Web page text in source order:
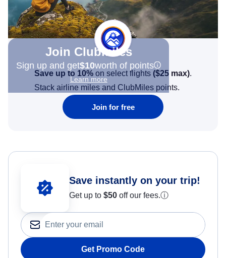
Join Clubmiles
Sign up and get$10worth of points
Learn more
Save up to 10% on select flights ($25 max).
Stack airline miles and ClubMiles points.
Join for free
Save instantly on your trip!
Get up to $50 off our fees.ⓘ
Get Promo Code